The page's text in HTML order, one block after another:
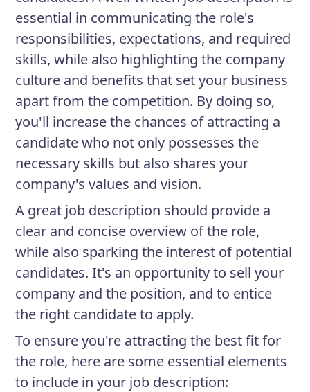
essential in communicating the role's
responsibilities, expectations, and required
skills, while also highlighting the company
culture and benefits that set your business
apart from the competition. By doing so,
you'll increase the chances of attracting a
candidate who not only possesses the
necessary skills but also shares your
company's values and vision.
A great job description should provide a
clear and concise overview of the role,
while also sparking the interest of potential
candidates. It's an opportunity to sell your
company and the position, and to entice
the right candidate to apply.
To ensure you're attracting the best fit for
the role, here are some essential elements
to include in your job description: